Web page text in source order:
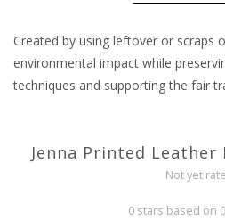
Created by using leftover or scraps
environmental impact while
techniques and supporting the fair
Jenna Printed Leather
Not yet
0 stars based on